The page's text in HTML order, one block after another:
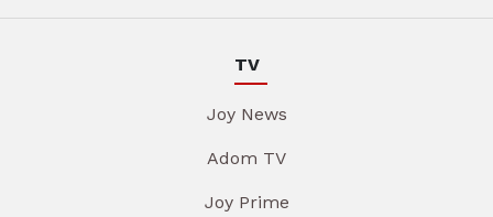
TV
Joy News
Adom TV
Joy Prime